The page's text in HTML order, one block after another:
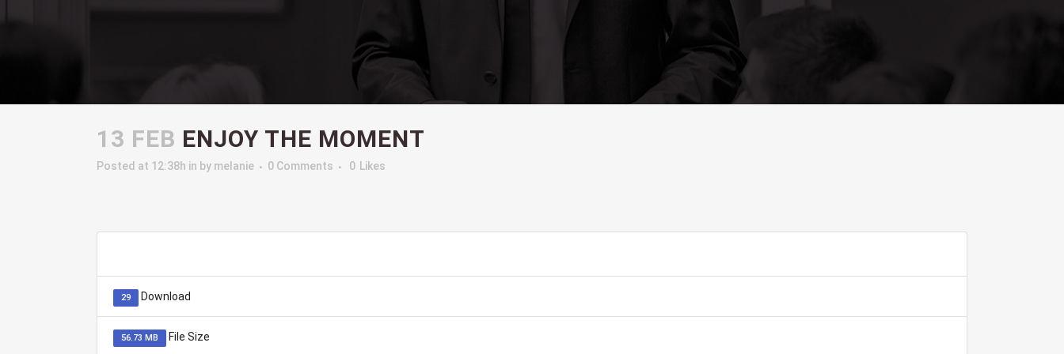
13 FEB ENJOY THE MOMENT
Posted at 12:38h in by melanie 0 Comments 0 Likes
29 Download
56.73 MB File Size